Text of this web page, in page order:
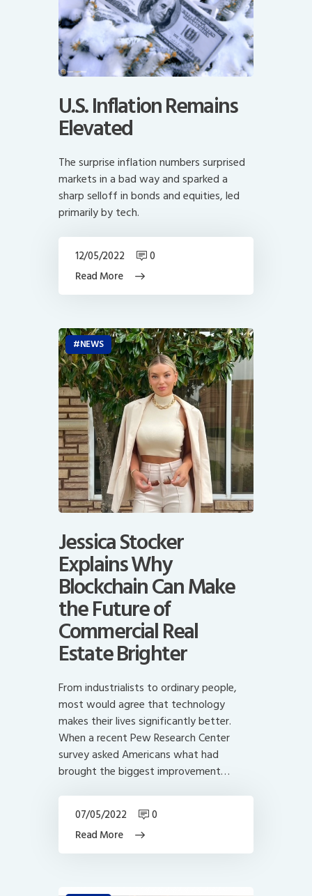
U.S. Inflation Remains
Elevated
The surprise inflation numbers surprised
markets in a bad way and sparked a
sharp selloff in bonds and equities, led
primarily by tech.
Read More
12/05/2022 0
NEWS
Jessica Stocker
Explains Why
Blockchain Can Make
the Future of
Commercial Real
Estate Brighter
From industrialists to ordinary people,
most would agree that technology
makes their lives significantly better.
When a recent Pew Research Center
survey asked Americans what had
brought the biggest improvement…
Read More
07/05/2022 0